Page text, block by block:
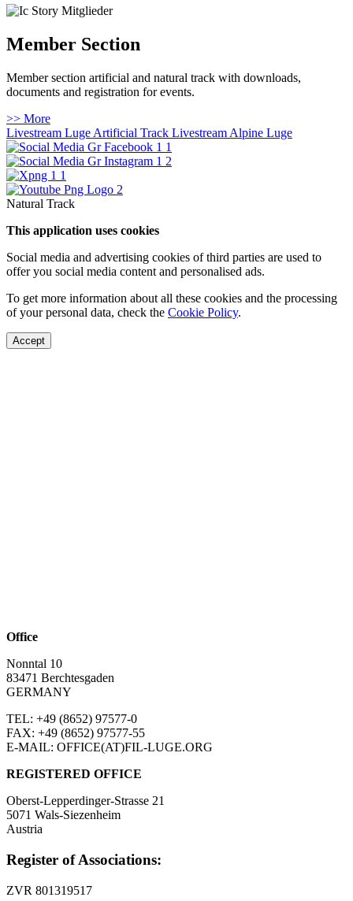
Member Section
Member section artificial and natural track with downloads,
documents and registration for events.
>> More
Livestream Luge Artificial Track Livestream Alpine Luge
Natural Track
This application uses cookies
Social media and advertising cookies of third parties are used to
offer you social media content and personalised ads.
To get more information about all these cookies and the processing
of your personal data, check the Cookie Policy.
Accept
Office
Nonntal 10
83471 Berchtesgaden
GERMANY
TEL: +49 (8652) 97577-0
FAX: +49 (8652) 97577-55
E-MAIL: OFFICE(AT)FIL-LUGE.ORG
REGISTERED OFFICE
Oberst-Lepperdinger-Strasse 21
5071 Wals-Siezenheim
Austria
Register of Associations:
ZVR 801319517